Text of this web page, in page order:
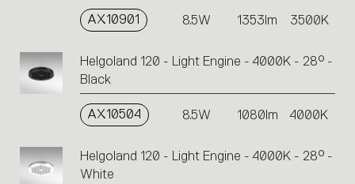
AX10901 8.5W 1353lm 3500K
Helgoland 120 - Light Engine - 4000K - 28° -
Black
AX10504 8.5W 1080lm 4000K
Helgoland 120 - Light Engine - 4000K - 28° -
White